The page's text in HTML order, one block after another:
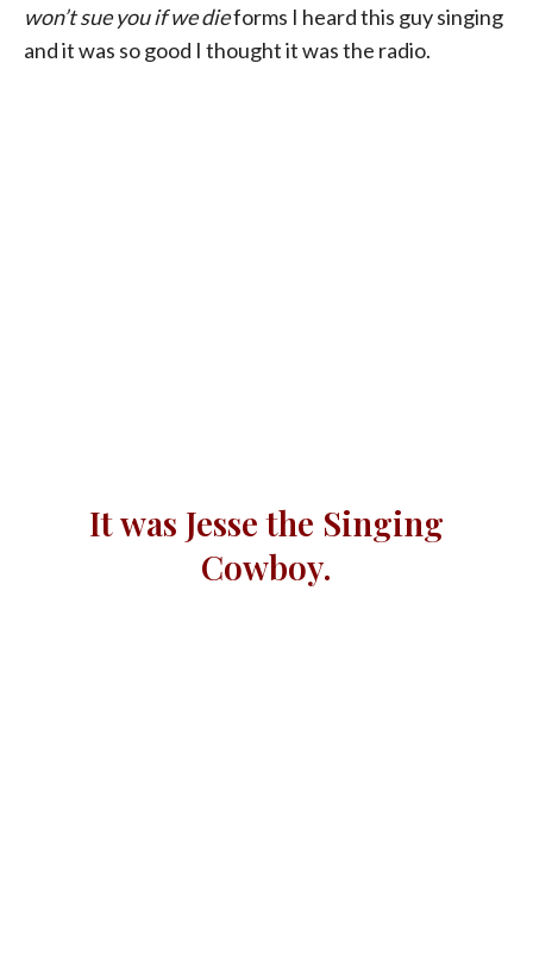
won’t sue you if we dieforms I heard this guy singing
and it was so good I thought it was the radio.
It was Jesse the Singing
Cowboy.